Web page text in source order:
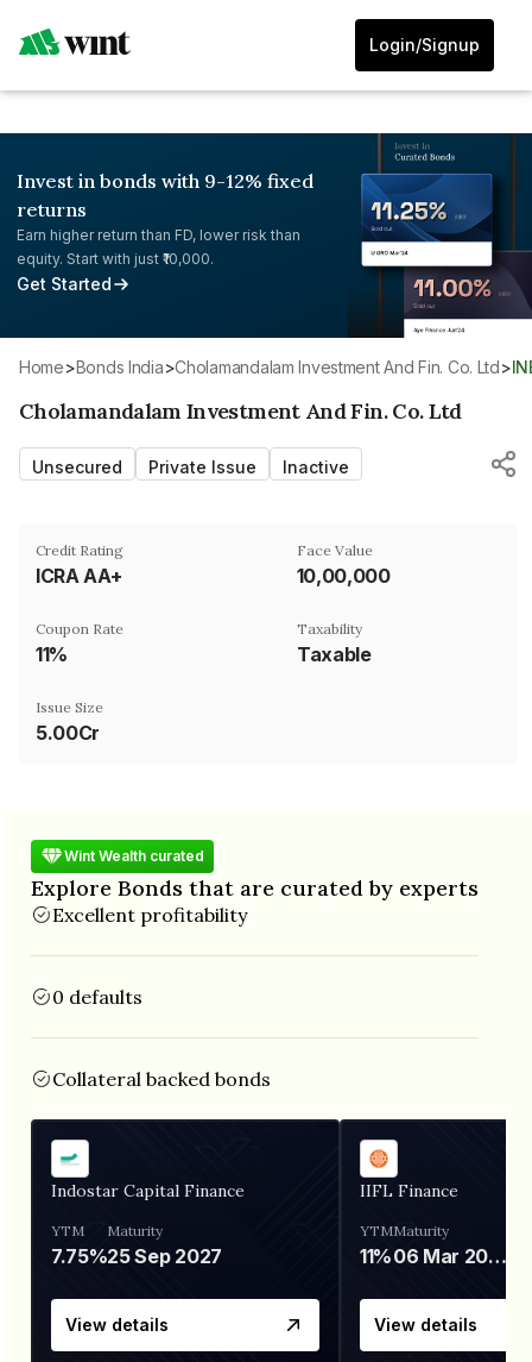
Login/Signup
Invest in bonds with 9-12% fixed
returns
Earn higher return than FD, lower risk than
equity. Start with just ₹10,000.
Get Started
Home> Bonds India> Cholamandalam Investment And Fin. Co. Ltd>
Cholamandalam Investment And Fin. Co. Ltd
Unsecured Private Issue Inactive
Credit Rating
ICRA AA+
Face Value
₹10,00,000
Coupon Rate
11%
Taxability
Taxable
Issue Size
5.00Cr
Wint Wealth curated
Explore Bonds that are curated by experts
Excellent profitability
0 defaults
Collateral backed bonds
Indostar Capital Finance
YTM
7.75%
Maturity
25 Sep 2027
View details
IIFL Finance
YTM
11%
Maturity
06 Mar 2028
View details